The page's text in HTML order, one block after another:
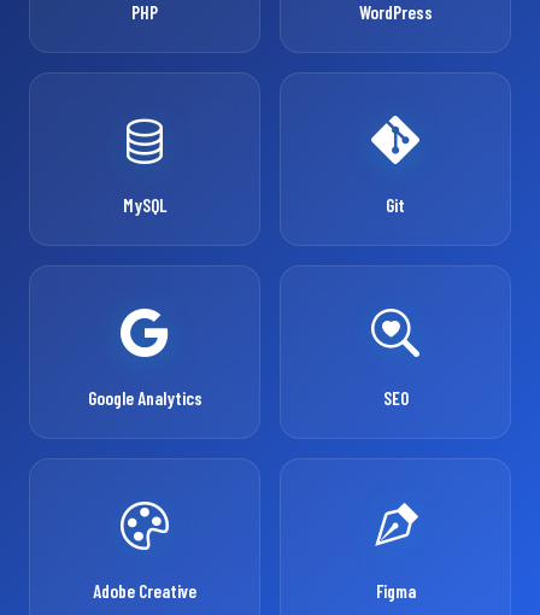
PHP WordPress
MySQL Git
Google Analytics SEO
Adobe Creative Figma